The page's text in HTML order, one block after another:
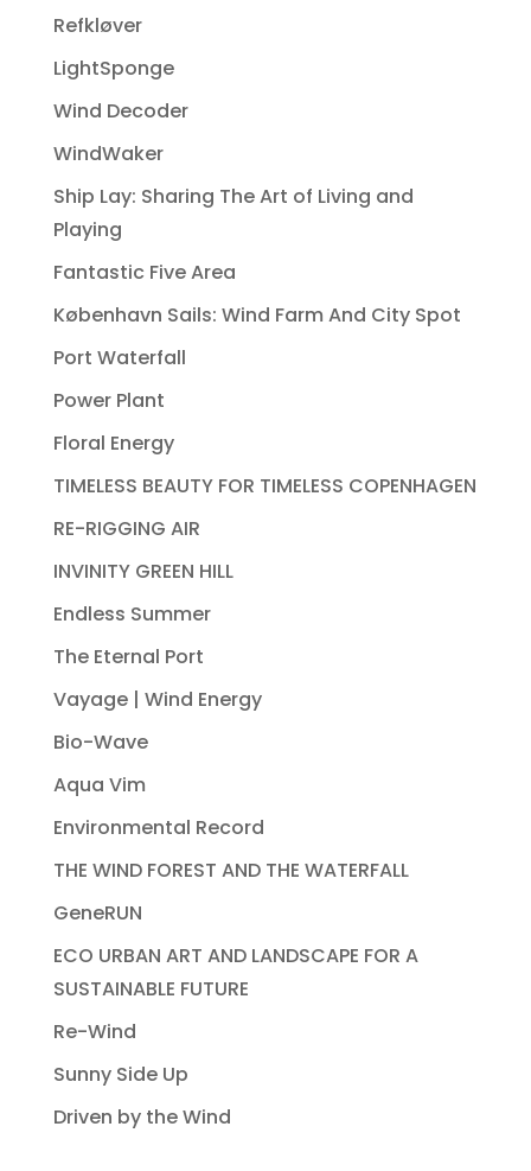
Refkløver
LightSponge
Wind Decoder
WindWaker
Ship Lay: Sharing The Art of Living and
Playing
Fantastic Five Area
København Sails: Wind Farm And City Spot
Port Waterfall
Power Plant
Floral Energy
TIMELESS BEAUTY FOR TIMELESS COPENHAGEN
RE-RIGGING AIR
INVINITY GREEN HILL
Endless Summer
The Eternal Port
Vayage | Wind Energy
Bio-Wave
Aqua Vim
Environmental Record
THE WIND FOREST AND THE WATERFALL
GeneRUN
ECO URBAN ART AND LANDSCAPE FOR A
SUSTAINABLE FUTURE
Re-Wind
Sunny Side Up
Driven by the Wind